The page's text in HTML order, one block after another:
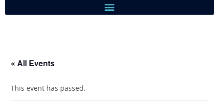
« All Events
This event has passed.